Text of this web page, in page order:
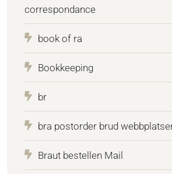
correspondance
book of ra
Bookkeeping
br
bra postorder brud
Braut bestellen Mail